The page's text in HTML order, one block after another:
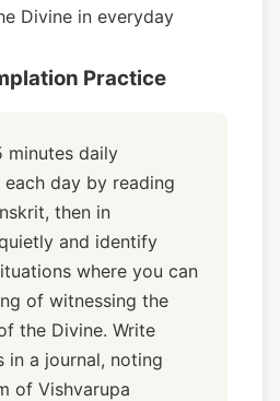
Divine in everyday
Practice
minutes daily
each day by reading
then in
and identify
where you can
of witnessing the
the Divine. Write
in a journal, noting
of Vishvarupa